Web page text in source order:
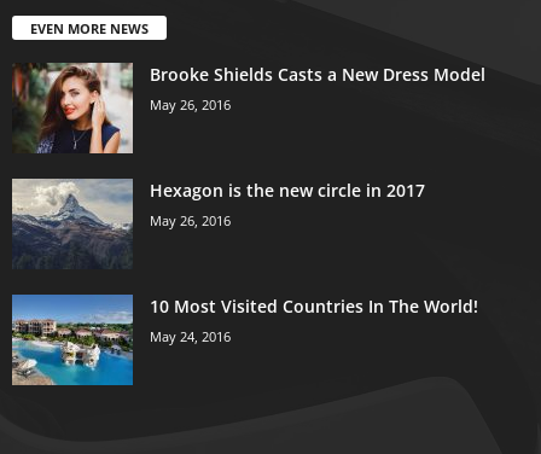
EVEN MORE NEWS
Brooke Shields Casts a New Dress Model
May 26, 2016
Hexagon is the new circle in 2017
May 26, 2016
10 Most Visited Countries In The World!
May 24, 2016